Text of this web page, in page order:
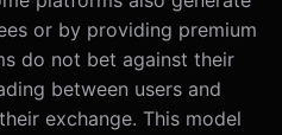
or by providing premium
do not bet against their
between users and
exchange. This model